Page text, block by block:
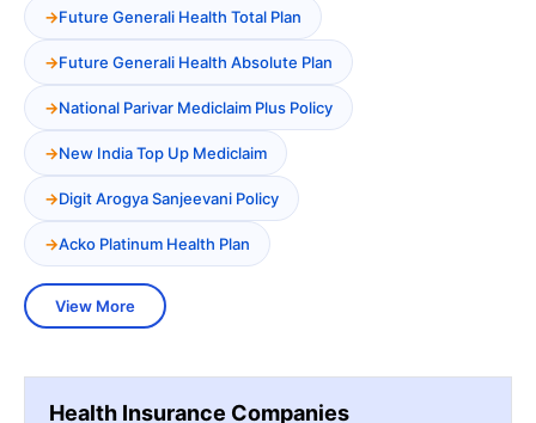
Future Generali Health Total Plan
Future Generali Health Absolute Plan
National Parivar Mediclaim Plus Policy
New India Top Up Mediclaim
Digit Arogya Sanjeevani Policy
Acko Platinum Health Plan
View More
Health Insurance Companies